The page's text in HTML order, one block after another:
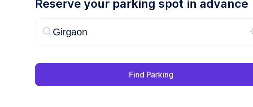
Reserve your parking spot in advance
Find Parking